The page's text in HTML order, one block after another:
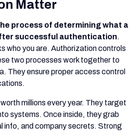
Matter
process of determining what a
successful authentication.
who you are. Authorization controls
two processes work together to
They ensure proper access control
millions every year. They target
systems. Once inside, they grab
info, and company secrets. Strong